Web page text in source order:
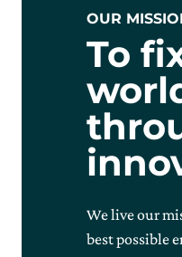
OUR
To
We live our
best possible